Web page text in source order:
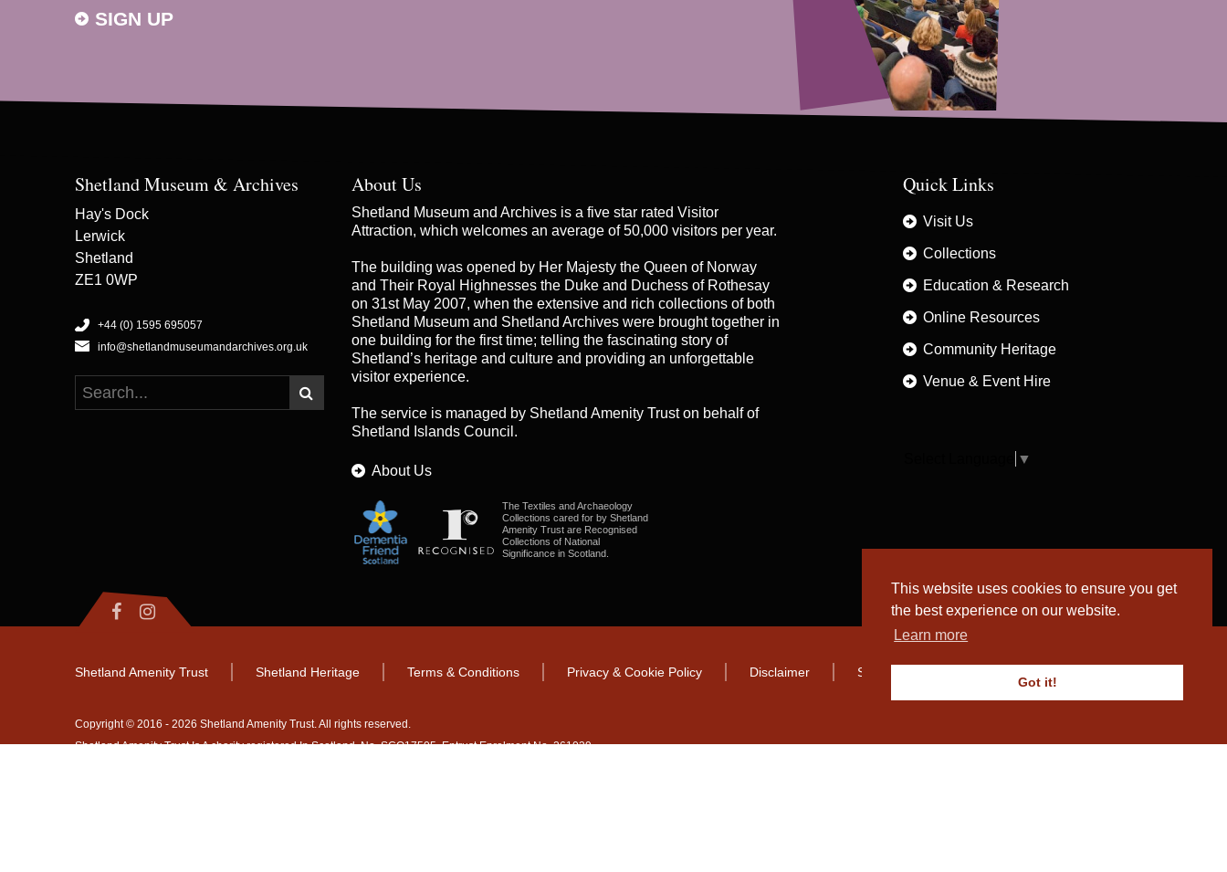
This website uses cookies to ensure you get
the best experience on our website.
Learn more
Got it!
SIGN UP
Shetland Museum & Archives
Hay's Dock
Lerwick
Shetland
ZE1 0WP
+44 (0) 1595 695057
info@shetlandmuseumandarchives.org.uk
About Us
Shetland Museum and Archives is a five star rated Visitor
Attraction, which welcomes an average of 50,000 visitors per year.
The building was opened by Her Majesty the Queen of Norway
and Their Royal Highnesses the Duke and Duchess of Rothesay
on 31st May 2007, when the extensive and rich collections of both
Shetland Museum and Shetland Archives were brought together in
one building for the first time; telling the fascinating story of
Shetland’s heritage and culture and providing an unforgettable
visitor experience.
The service is managed by Shetland Amenity Truston behalf of
Shetland Islands Council.
About Us
The Textiles and Archaeology
Collections cared for by Shetland
Amenity Trust are Recognised
Collections of National
Significance in Scotland.
Quick Links
Visit Us
Collections
Education & Research
Online Resources
Community Heritage
Venue & Event Hire
▼
Shetland Amenity Trust Shetland Heritage Terms & Conditions Privacy & Cookie Policy Disclaimer Sitemap
Copyright © 2016 - 2026 Shetland Amenity Trust. All rights reserved.
Shetland Amenity Trust Is A charity registered In Scotland. No. SCO17505. Entrust Enrolment No. 261039